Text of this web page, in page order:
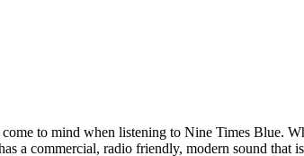
to mind when listening to Nine Times Blue.
a commercial, radio friendly, modern sound that